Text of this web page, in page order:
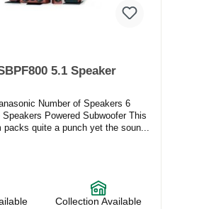
5.1 Speaker
Number of Speakers 6
Powered Subwoofer This
quite a punch yet the soun...
Collection Available